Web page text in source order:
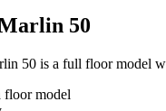
50
50 is a full floor model
floor model